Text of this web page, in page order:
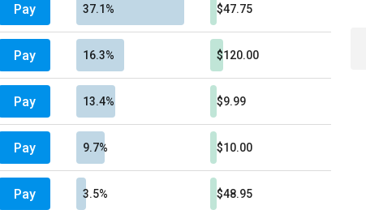
Pay 37.1% $47.75
Pay 16.3% $120.00
Pay 13.4% $9.99
Pay 9.7% $10.00
Pay 3.5% $48.95